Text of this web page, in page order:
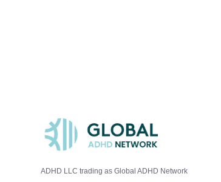
ADHD LLC trading as Global ADHD Network